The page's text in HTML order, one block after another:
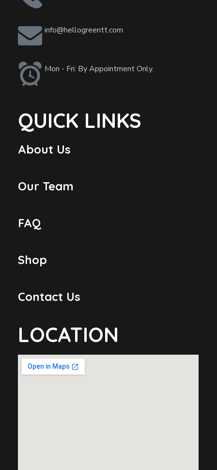
info@hellogreentt.com
Mon - Fri: By Appointment Only.
QUICK LINKS
About Us
Our Team
FAQ
Shop
Contact Us
LOCATION